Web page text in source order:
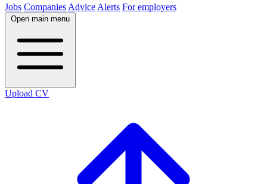
Jobs Companies Advice Alerts For employers
Open main menu
Upload CV